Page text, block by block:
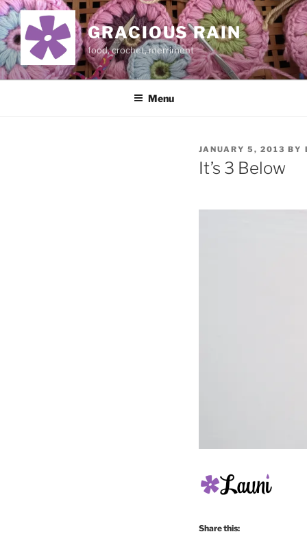
Skip
to
content
GRACIOUS RAIN
food, crochet, merriment
Menu
POSTED
ON
JANUARY 5, 2013 BY
It’s 3 Below
Share this: